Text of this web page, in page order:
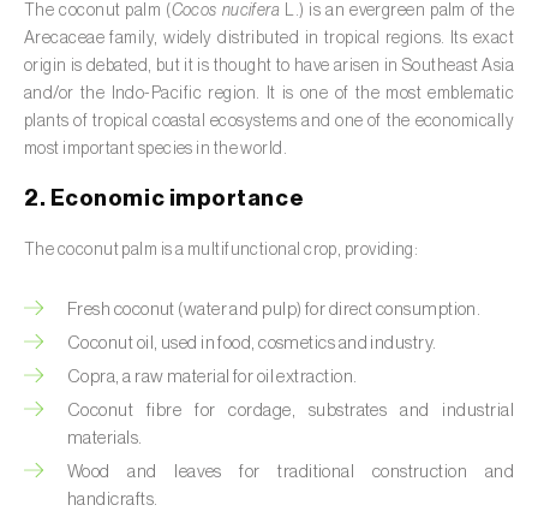
Asparagus (Asparagus officinalis)
Avocado (Persea americana )
Banana (Musa spp.)
Barley (Hordeum vulgare)
Basil (Ocimum basilicum)
Bay laurel (Laurus nobilis)
Begonia ( Hillebrandia sandwicensis e
Begonia spp.
Birch (Betula spp.
The coconut palm (Cocos nucifera L.) is an evergreen palm of the
Arecaceae family, widely distributed in tropical regions. Its exact
origin is debated, but it is thought to have arisen in Southeast Asia
and/or the Indo-Pacific region. It is one of the most emblematic
plants of tropical coastal ecosystems and one of the economically
most important species in the world.
2. Economic importance
The coconut palm is a multifunctional crop, providing:
Fresh coconut (water and pulp) for direct consumption.
Coconut oil, used in food, cosmetics and industry.
Copra, a raw material for oil extraction.
Coconut fibre for cordage, substrates and industrial
materials.
Wood and leaves for traditional construction and
handicrafts.